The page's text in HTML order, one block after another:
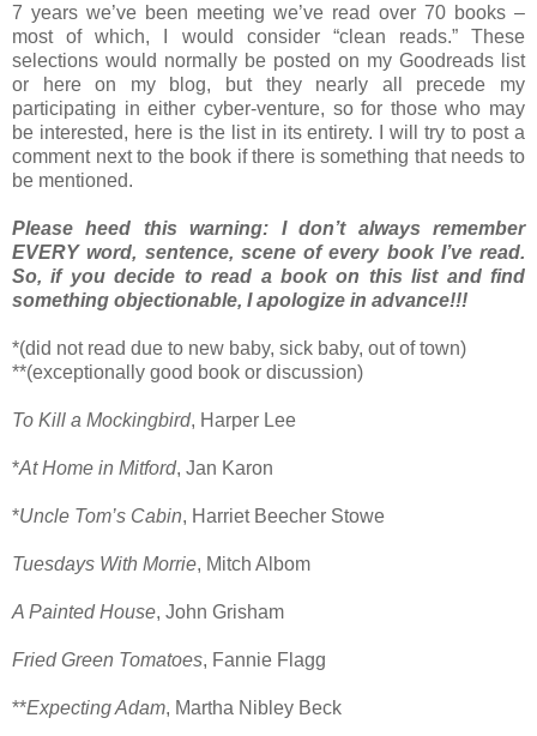
7 years we’ve been meeting we’ve read over 70 books –
most of which, I would consider “clean reads.” These
selections would normally be posted on my Goodreads list
or here on my blog, but they nearly all precede my
participating in either cyber-venture, so for those who may
be interested, here is the list in its entirety. I will try to post a
comment next to the book if there is something that needs to
be mentioned.
Please heed this warning: I don’t always remember
EVERY word, sentence, scene of every book I’ve read.
So, if you decide to read a book on this list and find
something objectionable, I apologize in advance!!!
*(did not read due to new baby, sick baby, out of town)
**(exceptionally good book or discussion)
To Kill a Mockingbird, Harper Lee
*At Home in Mitford, Jan Karon
*Uncle Tom’s Cabin, Harriet Beecher Stowe
Tuesdays With Morrie, Mitch Albom
A Painted House, John Grisham
Fried Green Tomatoes, Fannie Flagg
**Expecting Adam, Martha Nibley Beck